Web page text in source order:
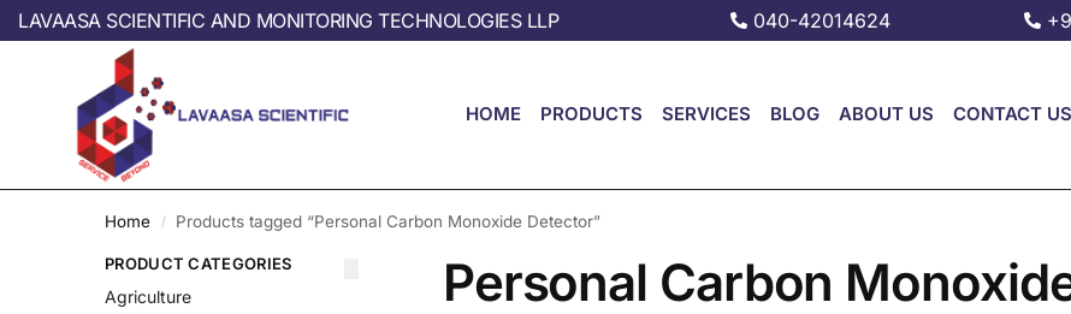
LAVAASA SCIENTIFIC AND MONITORING TECHNOLOGIES LLP 040-42014624
HOME PRODUCTS SERVICES BLOG ABOUT US CONTACT US
Home / Products tagged “Personal Carbon Monoxide Detector”
Personal Carbon
PRODUCT CATEGORIES
Agriculture